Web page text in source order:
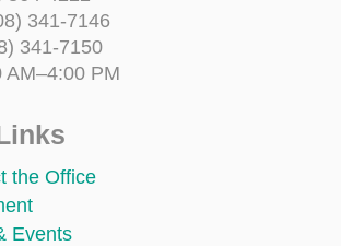
341-7146
341-7150
AM–4:00 PM
the Office
Events